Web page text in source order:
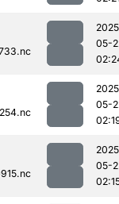
05-
05-
05-